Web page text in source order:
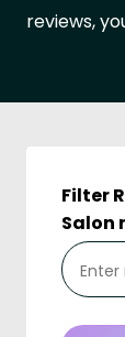
reviews,
Filter
Salon